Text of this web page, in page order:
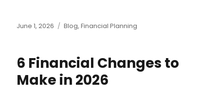
Posted
June 1, 2026 Categories
Blog,Financial Planning
6 Financial Changes to
Make in 2026